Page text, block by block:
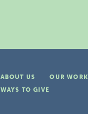
ABOUT US OUR WORK
WAYS TO GIVE